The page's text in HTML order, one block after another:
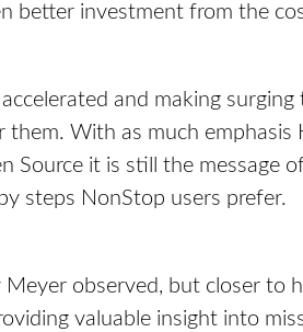
better investment from the
and making
With as much emphasis
Source it is still the
steps NonStop users prefer.
Meyer observed, but closer
valuable insight into